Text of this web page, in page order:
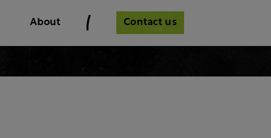
About Contact us